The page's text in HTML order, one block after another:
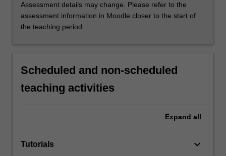
Assessment details may change. Please refer to the
assessment information in Moodle closer to the start of
the teaching period.
Scheduled and non-scheduled
teaching activities
Expand all
Tutorials keyboard_arrow_down